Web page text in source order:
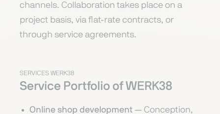
channels. Collaboration takes place on a
project basis, via flat-rate contracts, or
through service agreements.
SERVICES WERK38
Service Portfolio of WERK38
Online shop development — Conception,